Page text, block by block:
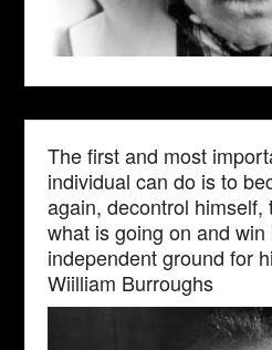
The first and most
individual can do is to
again, decontrol
what is going on and
independent ground for
Wiilliam Burroughs